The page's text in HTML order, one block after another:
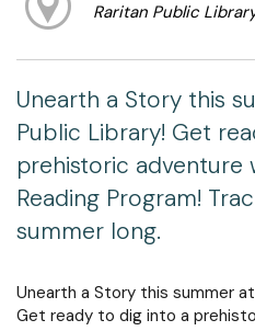
Raritan Public
Unearth a Story this
Public Library! Get
prehistoric adventure
Reading Program!
summer long.
Unearth a Story this summer
Get ready to dig into a